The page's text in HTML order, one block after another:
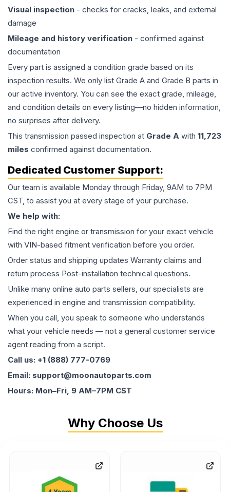
Visual inspection - checks for cracks, leaks, and external
damage
Mileage and history verification - confirmed against
documentation
Every part is assigned a condition grade based on its
inspection results. We only list Grade A and Grade B parts in
our active inventory. You can see the exact grade, mileage,
and condition details on every listing—no hidden information,
no surprises after delivery.
This transmission passed inspection at Grade A with 11,723
miles confirmed against documentation.
Dedicated Customer Support:
Our team is available Monday through Friday, 9AM to 7PM
CST, to assist you at every stage of your purchase.
We help with:
Find the right engine or transmission for your exact vehicle
with VIN-based fitment verification before you order.
Order status and shipping updates Warranty claims and
return process Post-installation technical questions.
Unlike many online auto parts sellers, our specialists are
experienced in engine and transmission compatibility.
When you call, you speak to someone who understands
what your vehicle needs — not a general customer service
agent reading from a script.
Call us: +1 (888) 777-0769
Email: support@moonautoparts.com
Hours: Mon–Fri, 9 AM–7PM CST
Why Choose Us